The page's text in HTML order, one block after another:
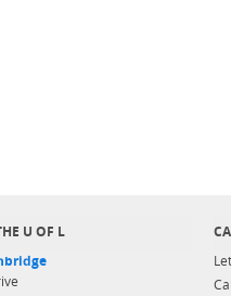
U OF L